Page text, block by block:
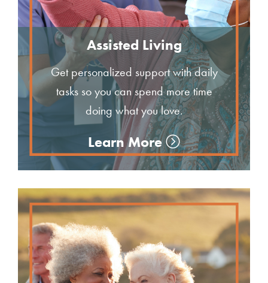
Assisted Living
Get personalized support with daily
tasks so you can spend more time
doing what you love.
Learn More